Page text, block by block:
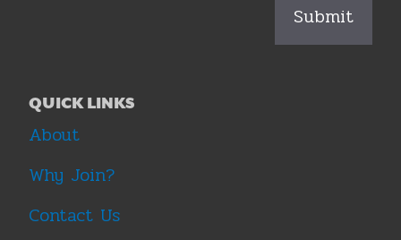
QUICK LINKS
About
Why Join?
Contact Us